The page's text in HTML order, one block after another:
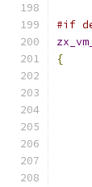
#if
{